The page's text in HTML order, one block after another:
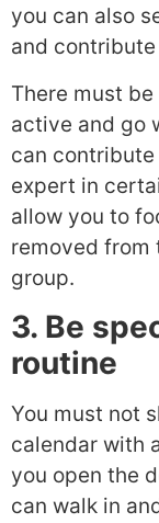
you can also
and
There must
active and go
can contribute
expert in
allow you to
removed from
group.
3. Be
routine
You must not
calendar with
you open the
can walk in